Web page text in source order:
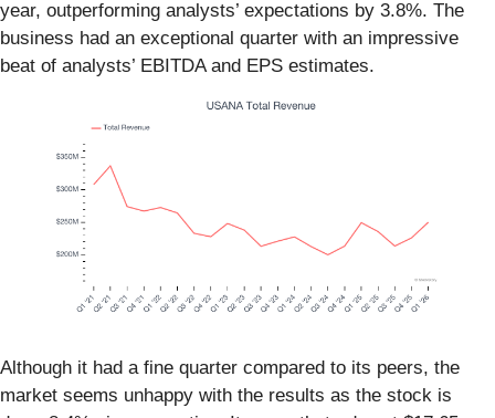
year, outperforming analysts’ expectations by 3.8%. The
business had an exceptional quarter with an impressive
beat of analysts’ EBITDA and EPS estimates.
Although it had a fine quarter compared to its peers, the
market seems unhappy with the results as the stock is